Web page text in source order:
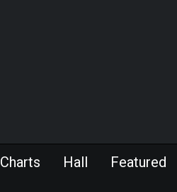
Charts Hall Featured